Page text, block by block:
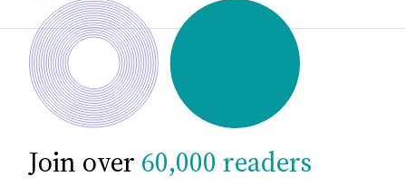
Join over 60,000 readers